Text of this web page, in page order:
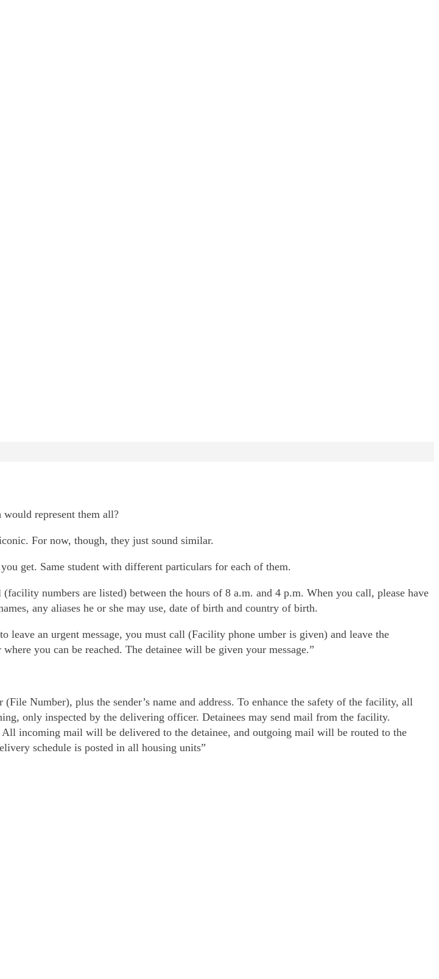
would represent them all?
For now, though, they just sound similar.
get. Same student with different particulars for each of them.
numbers are listed) between the hours of 8 a.m. and 4 p.m. When you call, please have
any aliases he or she may use, date of birth and country of birth.
an urgent message, you must call (Facility phone umber is given) and leave the
you can be reached. The detainee will be given your message.”
Number), plus the sender’s name and address. To enhance the safety of the facility, all
only inspected by the delivering officer. Detainees may send mail from the facility.
incoming mail will be delivered to the detainee, and outgoing mail will be routed to the
schedule is posted in all housing units”